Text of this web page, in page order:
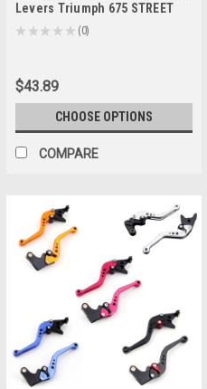
Levers Triumph 675 STREET
TRIPLE 2008-2016 (F-14/T-333)
★ ★ ★ ★ ★ 0
0
$43.89
CHOOSE OPTIONS
COMPARE